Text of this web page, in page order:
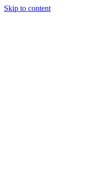
Skip to content